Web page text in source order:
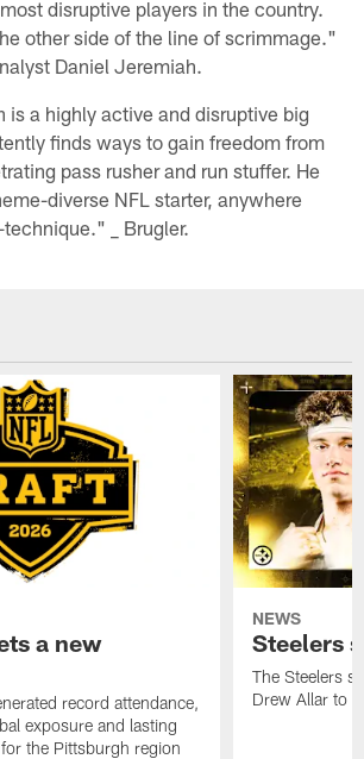
disruptive players in the country.
other side of the line of scrimmage."
Daniel Jeremiah.
is a highly active and disruptive big
finds ways to gain freedom from
pass rusher and run stuffer. He
diverse NFL starter, anywhere
_ Brugler.
a new
record attendance,
exposure and lasting
the Pittsburgh region
NEWS
Steelers
The Steelers
Drew Allar to